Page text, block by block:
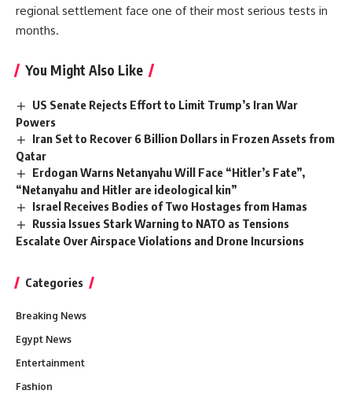
regional settlement face one of their most serious tests in
months.
You Might Also Like
US Senate Rejects Effort to Limit Trump’s Iran War
Powers
Iran Set to Recover 6 Billion Dollars in Frozen Assets from
Qatar
Erdogan Warns Netanyahu Will Face “Hitler’s Fate”,
“Netanyahu and Hitler are ideological kin”
Israel Receives Bodies of Two Hostages from Hamas
Russia Issues Stark Warning to NATO as Tensions
Escalate Over Airspace Violations and Drone Incursions
Categories
Breaking News
Egypt News
Entertainment
Fashion